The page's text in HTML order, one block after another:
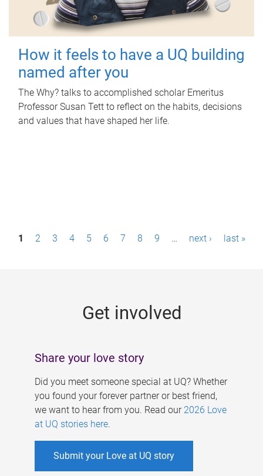
How it feels to have a UQ building
named after you
The Why? talks to accomplished scholar Emeritus
Professor Susan Tett to reflect on the habits, decisions
and values that have shaped her life.
P1 2 3 4 5 6 7 8 9 … next › last »
Get involved
Share your love story
Did you meet someone special at UQ? Whether
you found your forever partner or best friend,
we want to hear from you. Read our 2026 Love
at UQ stories here.
Submit your Love at UQ story